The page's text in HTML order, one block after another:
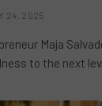
24, 2025
Maja
to the next